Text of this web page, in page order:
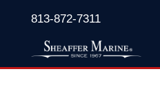
813-872-7311